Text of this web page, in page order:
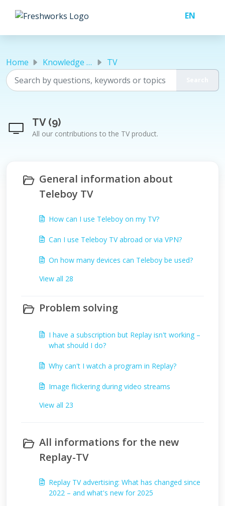
Home Knowledge base TV
TV (9)
All our contributions to the TV product.
General information about
Teleboy TV
How can I use Teleboy on my TV?
Can I use Teleboy TV abroad or via VPN?
On how many devices can Teleboy be used?
View all 28
Problem solving
I have a subscription but Replay isn't working –
what should I do?
Why can't I watch a program in Replay?
Image flickering during video streams
View all 23
All informations for the new
Replay-TV
Replay TV advertising: What has changed since
2022 – and what's new for 2025